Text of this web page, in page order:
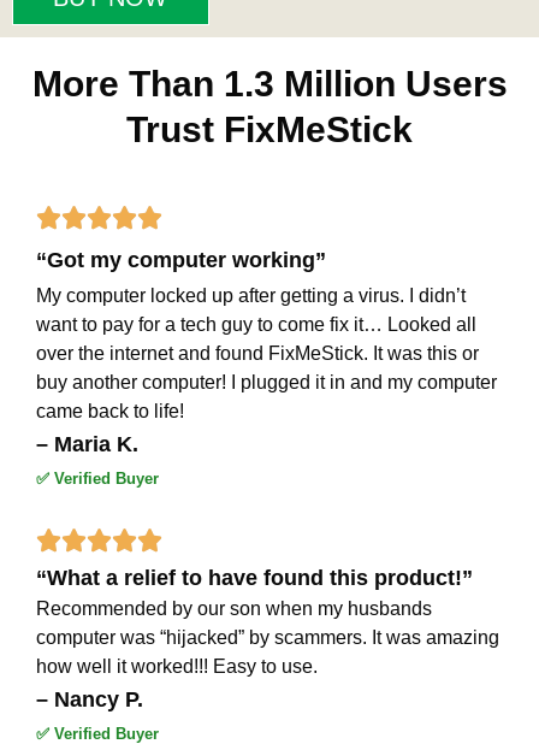
More Than 1.3 Million Users
Trust FixMeStick

5
out
of
5
“Got my computer working”
My computer locked up after getting a virus. I didn’t
want to pay for a tech guy to come fix it… Looked all
over the internet and found FixMeStick. It was this or
buy another computer! I plugged it in and my computer
came back to life!
– Maria K.
✅ Verified Buyer

5
out
of
“What a relief to have found this product!”
Recommended by our son when my husbands
computer was “hijacked” by scammers. It was amazing
how well it worked!!! Easy to use.
– Nancy P.
✅ Verified Buyer